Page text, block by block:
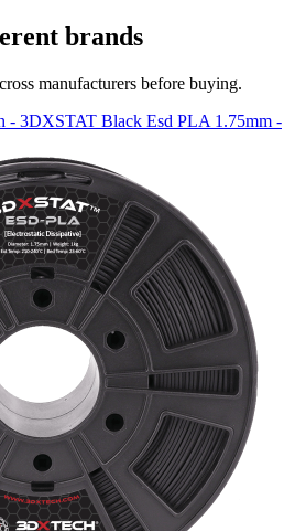
brands
manufacturers before buying.
- 3DXSTAT Black Esd PLA 1.75mm -